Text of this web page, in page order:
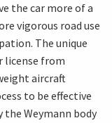
the car more of a
vigorous road use
The unique
license from
aircraft
to be effective
Weymann body